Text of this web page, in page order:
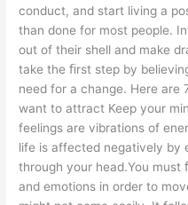
conduct, and start living a
than done for most people.
out of their shell and make
take the ﬁrst step by
need for a change. Here are
want to attract Keep your
feelings are vibrations of
life is affected negatively by
through your head.You
and emotions in order to